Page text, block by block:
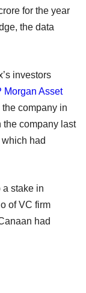
for the year
the data
investors
Morgan Asset
company in
the company last
which had
a stake in
of VC firm
had